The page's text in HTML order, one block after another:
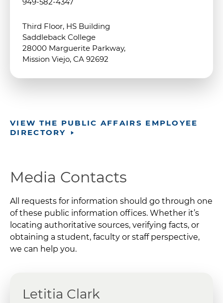
949-582-4347
Third Floor, HS Building
Saddleback College
28000 Marguerite Parkway,
Mission Viejo, CA 92692
VIEW THE PUBLIC AFFAIRS EMPLOYEE
DIRECTORY
Media Contacts
All requests for information should go through one
of these public information offices. Whether it’s
locating authoritative sources, verifying facts, or
obtaining a student, faculty or staff perspective,
we can help you.
Letitia Clark